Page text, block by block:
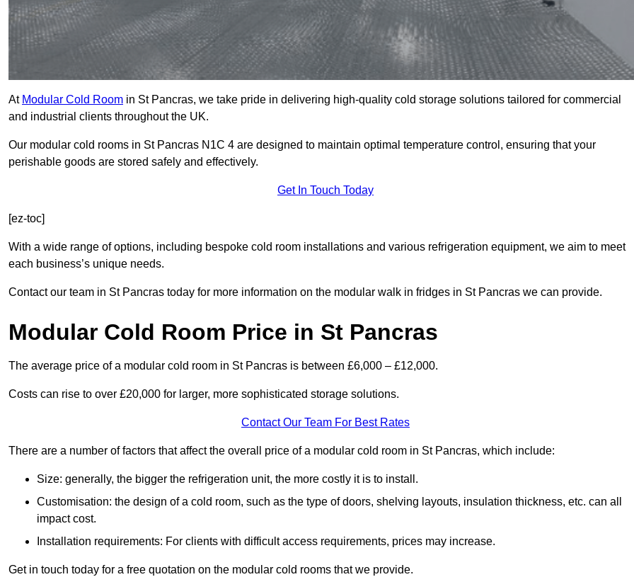
At Modular Cold Room in St Pancras, we take pride in delivering high-quality cold storage solutions tailored for commercial
and industrial clients throughout the UK.
Our modular cold rooms in St Pancras N1C 4 are designed to maintain optimal temperature control, ensuring that your
perishable goods are stored safely and effectively.
Get In Touch Today
[ez-toc]
With a wide range of options, including bespoke cold room installations and various refrigeration equipment, we aim to meet
each business’s unique needs.
Contact our team in St Pancras today for more information on the modular walk in fridges in St Pancras we can provide.
Modular Cold Room Price in St Pancras
The average price of a modular cold room in St Pancras is between £6,000 – £12,000.
Costs can rise to over £20,000 for larger, more sophisticated storage solutions.
Contact Our Team For Best Rates
There are a number of factors that affect the overall price of a modular cold room in St Pancras, which include:
Size: generally, the bigger the refrigeration unit, the more costly it is to install.
Customisation: the design of a cold room, such as the type of doors, shelving layouts, insulation thickness, etc. can all
impact cost.
Installation requirements: For clients with difficult access requirements, prices may increase.
Get in touch today for a free quotation on the modular cold rooms that we provide.